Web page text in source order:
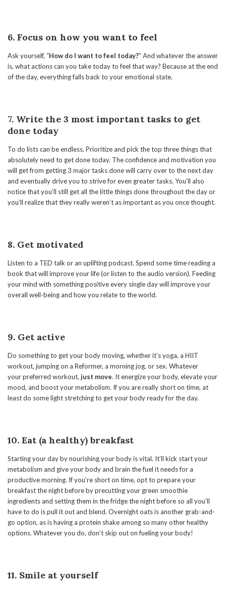
6. Focus on how you want to feel
Ask yourself, “How do I want to feel today?” And whatever the answer
is, what actions can you take today to feel that way? Because at the end
of the day, everything falls back to your emotional state.
7. Write the 3 most important tasks to get
done today
To do lists can be endless. Prioritize and pick the top three things that
absolutely need to get done today. The confidence and motivation you
will get from getting 3 major tasks done will carry over to the next day
and eventually drive you to strive for even greater tasks. You’ll also
notice that you’ll still get all the little things done throughout the day or
you’ll realize that they really weren’t as important as you once thought.
8. Get motivated
Listen to a TED talk or an uplifting podcast. Spend some time reading a
book that will improve your life (or listen to the audio version). Feeding
your mind with something positive every single day will improve your
overall well-being and how you relate to the world.
9. Get active
Do something to get your body moving, whether it’s yoga, a HIIT
workout, jumping on a Reformer, a morning jog, or sex. Whatever
your preferred workout, just move. It energize your body, elevate your
mood, and boost your metabolism. If you are really short on time, at
least do some light stretching to get your body ready for the day.
10. Eat (a healthy) breakfast
Starting your day by nourishing your body is vital. It’ll kick start your
metabolism and give your body and brain the fuel it needs for a
productive morning. If you’re short on time, opt to prepare your
breakfast the night before by precutting your green smoothie
ingredients and setting them in the fridge the night before so all you’ll
have to do is pull it out and blend. Overnight oats is another grab-and-
go option, as is having a protein shake among so many other healthy
options. Whatever you do, don’t skip out on fueling your body!
11. Smile at yourself